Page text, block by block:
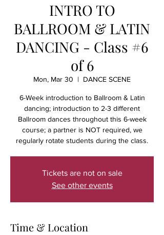
INTRO TO
BALLROOM & LATIN
DANCING - Class #6
of 6
Mon, Mar 30
  |
DANCE SCENE
6-Week introduction to Ballroom & Latin
dancing; introduction to 2-3 different
Ballroom dances throughout this 6-week
course; a partner is NOT required, we
regularly rotate students during the class.
Tickets are not on sale
See other events
Time & Location